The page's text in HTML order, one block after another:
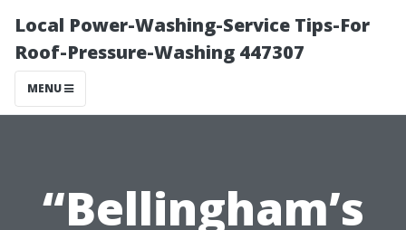
Local Power-Washing-Service Tips-For
Roof-Pressure-Washing 447307
MENU
“Bellingham’s